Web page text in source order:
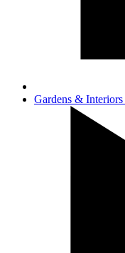
Gardens & Interiors